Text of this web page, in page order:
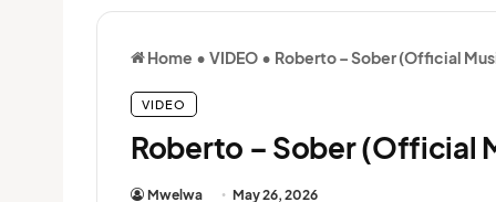
Home • VIDEO • Roberto – Sober (Official
VIDEO
Roberto – Sober (Official
Mwelwa May 26, 2026